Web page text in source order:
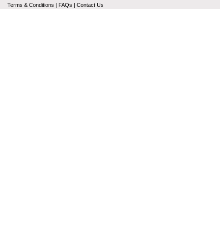
Terms & Conditions | FAQs | Contact Us